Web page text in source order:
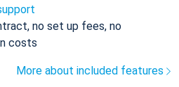
no set up fees, no
costs
More about included features